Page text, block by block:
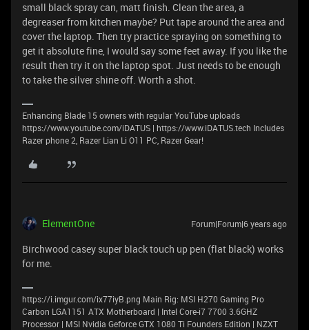
small black spray can, matt finish. Clean the area, a
degreaser from kitchen maybe? Put tape around the area and
cover the laptop. Then try practice spraying on something to
get it absolute fine, I would say some feet away. If you like the
result then try it on the laptop spot. Just needs to be enough
to take the silver shine off. Worth a shot.
Enhancing Blade 15 owners with regular YouTube uploads
https://www.youtube.com/iDATUS | https://www.iDATUS.tech Includes
Razer phone 2, Razer Lian Li O11 PC, Razer Gear!
ElementOne Forum|Forum|6 years ago
Birchwood casey super black touch up pen (flat black) works
for me.
https://i.imgur.com/ix77iyB.png Main Rig: MSI H270 Gaming Pro
Carbon LGA1151 ATX Motherboard | Intel Core-i7 7700 3.6GHZ
Processor | MSI Nvidia Geforce GTX 1080 Ti Founders Edition | NZXT